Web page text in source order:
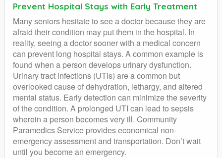
Prevent Hospital Stays with Early Treatment
Many seniors hesitate to see a doctor because they are
afraid their condition may put them in the hospital. In
reality, seeing a doctor sooner with a medical concern
can prevent long hospital stays. A common example is
found when a person develops urinary dysfunction.
Urinary tract infections (UTIs) are a common but
overlooked cause of dehydration, lethargy, and altered
mental status. Early detection can minimize the severity
of the condition. A prolonged UTI can lead to sepsis
wherein a person becomes very ill. Community
Paramedics Service provides economical non-
emergency assessment and transportation. Don’t wait
until you become an emergency.